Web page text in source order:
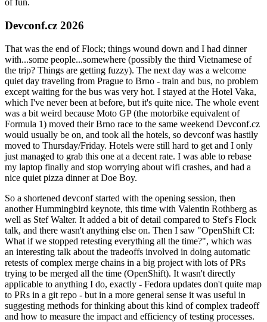
of fun.
Devconf.cz 2026
That was the end of Flock; things wound down and I had dinner
with...some people...somewhere (possibly the third Vietnamese of
the trip? Things are getting fuzzy). The next day was a welcome
quiet day traveling from Prague to Brno - train and bus, no problem
except waiting for the bus was very hot. I stayed at the Hotel Vaka,
which I've never been at before, but it's quite nice. The whole event
was a bit weird because Moto GP (the motorbike equivalent of
Formula 1) moved their Brno race to the same weekend Devconf.cz
would usually be on, and took all the hotels, so devconf was hastily
moved to Thursday/Friday. Hotels were still hard to get and I only
just managed to grab this one at a decent rate. I was able to rebase
my laptop finally and stop worrying about wifi crashes, and had a
nice quiet pizza dinner at Doe Boy.
So a shortened devconf started with the opening session, then
another Hummingbird keynote, this time with Valentin Rothberg as
well as Stef Walter. It added a bit of detail compared to Stef's Flock
talk, and there wasn't anything else on. Then I saw "OpenShift CI:
What if we stopped retesting everything all the time?", which was
an interesting talk about the tradeoffs involved in doing automatic
retests of complex merge chains in a big project with lots of PRs
trying to be merged all the time (OpenShift). It wasn't directly
applicable to anything I do, exactly - Fedora updates don't quite map
to PRs in a git repo - but in a more general sense it was useful in
suggesting methods for thinking about this kind of complex tradeoff
and how to measure the impact and efficiency of testing processes.